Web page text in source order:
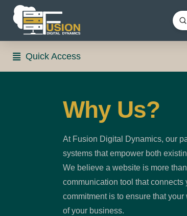
Quick Access
Why Us?
At Fusion Digital Dynamics, our
systems that empower both
We believe a website is more
communication tool that connects
commitment is to ensure that
of your business.